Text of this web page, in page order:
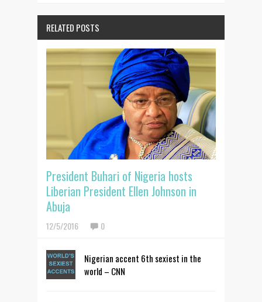
RELATED POSTS
President Buhari of Nigeria hosts
Liberian President Ellen Johnson in
Abuja
12/5/2016 0
Nigerian accent 6th sexiest in the
world – CNN